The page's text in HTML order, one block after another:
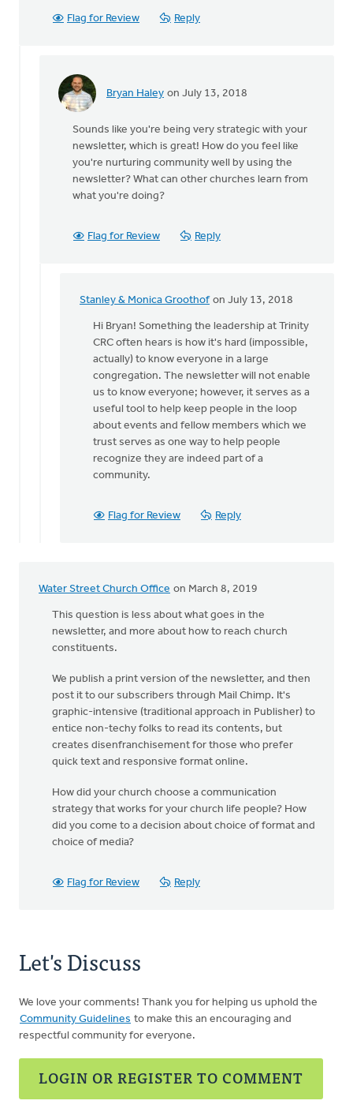
Flag for Review Reply
Bryan Haley on July 13, 2018
In
Trinity
CRC's
newsletter
here
Stanley
Sounds like you're being very strategic with your
newsletter, which is great! How do you feel like
you're nurturing community well by using the
newsletter? What can other churches learn from
what you're doing?
Flag for Review Reply
Stanley & Monica Groothof on July 13, 2018
In
reply
Sounds
like
you're
being
very
Bryan
Haley
Hi Bryan! Something the leadership at Trinity
CRC often hears is how it's hard (impossible,
actually) to know everyone in a large
congregation. The newsletter will not enable
us to know everyone; however, it serves as a
useful tool to help keep people in the loop
about events and fellow members which we
trust serves as one way to help people
recognize they are indeed part of a
community.
Flag for Review Reply
Water Street Church Office on March 8, 2019
This question is less about what goes in the
newsletter, and more about how to reach church
constituents.
We publish a print version of the newsletter, and then
post it to our subscribers through Mail Chimp. It's
graphic-intensive (traditional approach in Publisher) to
entice non-techy folks to read its contents, but
creates disenfranchisement for those who prefer
quick text and responsive format online.
How did your church choose a communication
strategy that works for your church life people? How
did you come to a decision about choice of format and
choice of media?
Flag for Review Reply
Let's Discuss
We love your comments! Thank you for helping us uphold the
Community Guidelines to make this an encouraging and
respectful community for everyone.
LOGIN OR REGISTER TO COMMENT